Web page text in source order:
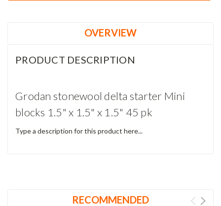
OVERVIEW
PRODUCT DESCRIPTION
Grodan stonewool delta starter Mini
blocks 1.5" x 1.5" x 1.5" 45 pk
Type a description for this product here...
RECOMMENDED